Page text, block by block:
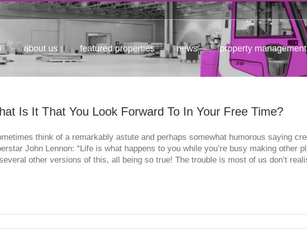
about us featured properties news property management
Is It That You Look Forward To In Your Free Time?
think of a remarkably astute and perhaps somewhat humorous saying
John Lennon: “Life is what happens to you while you’re busy making other
other versions of this, all being so true! The trouble is most of us don’t